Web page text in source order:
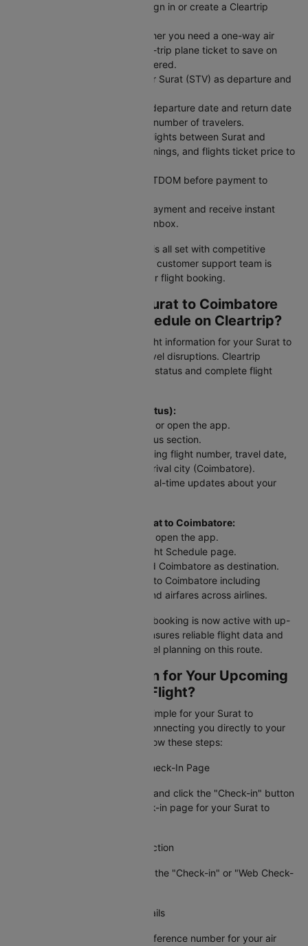
to exclusive member deals, sign in or create a Cleartrip
Choose Your Trip Type: Whether you need a one-way air
ticket for flexibility or a round-trip plane ticket to save on
fixed dates, we have you covered.
Enter Your Flight Details: Enter Surat (STV) as departure and
Pick Your Dates: Select your departure date and return date
for round trips, and enter the number of travelers.
Search for Flights: Compare flights between Surat and
Coimbatore across airlines, timings, and flights ticket price to
Use a Coupon Code: Apply CTDOM before payment to
Secure Payment: Complete payment and receive instant
booking confirmation in your inbox.
Your Surat to Coimbatore flight is all set with competitive
pricing and reliable service. Our customer support team is
available 24/7 to assist with your flight booking.
How to Check Your Surat to Coimbatore
Flight Status and Schedule on Cleartrip?
Stay updated with real-time flight information for your Surat to
Coimbatore flight and avoid travel disruptions. Cleartrip
provides instant access to PNR status and complete flight
To check flight status (PNR Status):
Head to the Cleartrip website or open the app.
Look for the airline's PNR status section.
Enter your flight details including flight number, travel date,
departure city (Surat), and arrival city (Coimbatore).
Hit "Check Status" and get real-time updates about your
For scheduled flights from Surat to Coimbatore:
Go to the Cleartrip website or open the app.
Navigate to the Domestic Flight Schedule page.
Select Surat as departure and Coimbatore as destination.
View flight tickets from Surat to Coimbatore including
departure and arrival times and airfares across airlines.
Your Surat to Coimbatore flight booking is now active with up-
to-date information. Cleartrip ensures reliable flight data and
timely alerts for stress-free travel planning on this route.
How To Web Check-in for Your Upcoming
Surat to Coimbatore Flight?
Cleartrip makes web check-in simple for your Surat to
Coimbatore flight booking by connecting you directly to your
airline's check-in page. Just follow these steps:
Step 1: Visit the Airline's Web Check-In Page
Go to Cleartrip, find your airline and click the "Check-in" button
to access the official web check-in page for your Surat to
Step 2: Locate the Check-In Section
On the airline's site, navigate to the "Check-in" or "Web Check-
Step 3: Enter Your Booking Details
Provide your PNR or booking reference number for your air